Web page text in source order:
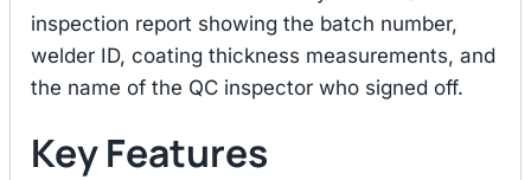
inspection report showing the batch number,
welder ID, coating thickness measurements, and
the name of the QC inspector who signed off.
Key Features